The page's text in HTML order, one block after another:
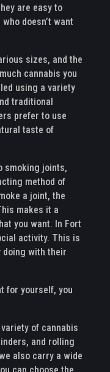
are easy to
doesn’t want
sizes, and the
cannabis you
using a variety
traditional
prefer to use
taste of
smoking joints,
method of
a joint, the
makes it a
you want. In Fort
activity. This is
doing with their
for yourself, you
of cannabis
and rolling
also carry a wide